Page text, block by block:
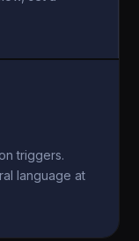
triggers.
language at